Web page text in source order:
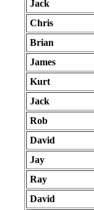
Jack
Chris
Brian
James
Kurt
Jack
Rob
David
Jay
Ray
David